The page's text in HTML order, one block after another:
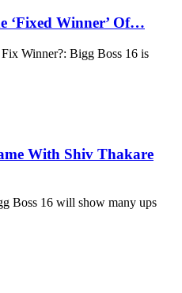
‘Fixed Winner’ Of…
Winner?: Bigg Boss 16 is
With Shiv Thakare
Boss 16 will show many ups